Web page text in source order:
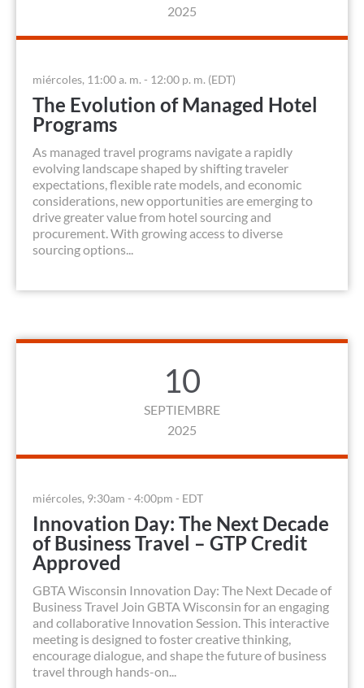
2025
miércoles, 11:00 a. m. - 12:00 p. m. (EDT)
The Evolution of Managed Hotel
Programs
As managed travel programs navigate a rapidly
evolving landscape shaped by shifting traveler
expectations, flexible rate models, and economic
considerations, new opportunities are emerging to
drive greater value from hotel sourcing and
procurement. With growing access to diverse
sourcing options...
10
SEPTIEMBRE
2025
miércoles, 9:30am - 4:00pm - EDT
Innovation Day: The Next Decade
of Business Travel – GTP Credit
Approved
GBTA Wisconsin Innovation Day: The Next Decade of
Business Travel Join GBTA Wisconsin for an engaging
and collaborative Innovation Session. This interactive
meeting is designed to foster creative thinking,
encourage dialogue, and shape the future of business
travel through hands-on...